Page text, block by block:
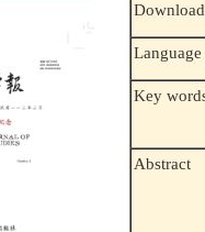
Download
Language
Key
Abstract